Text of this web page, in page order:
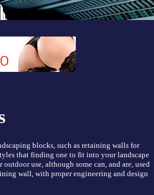
blocks, such as retaining walls for
that finding one to fit into your landscape
use, although some can, and are, used
wall, with proper engineering and design